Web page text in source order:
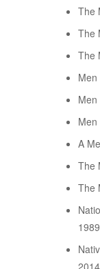
The
The
The
A
The
The
1989